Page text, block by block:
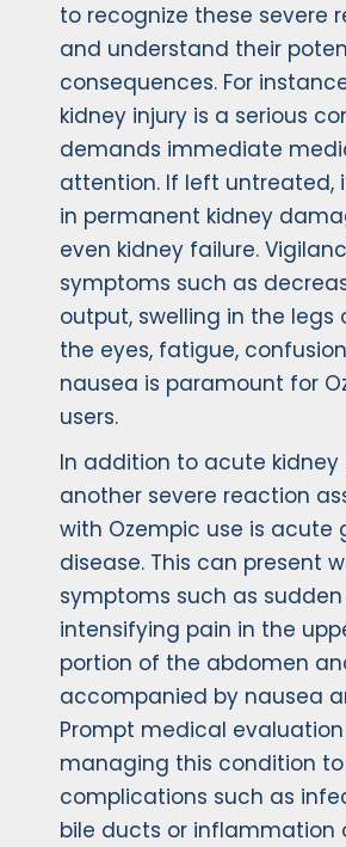
to recognize these severe
and understand their
consequences. For
kidney injury is a serious
demands immediate
attention. If left untreated,
in permanent kidney
even kidney failure.
symptoms such as
output, swelling in the legs
the eyes, fatigue,
nausea is paramount for
users.
In addition to acute kidney
another severe reaction
with Ozempic use is acute
disease. This can present
symptoms such as
intensifying pain in the
portion of the abdomen
accompanied by nausea
Prompt medical
managing this condition
complications such as
bile ducts or inflammation